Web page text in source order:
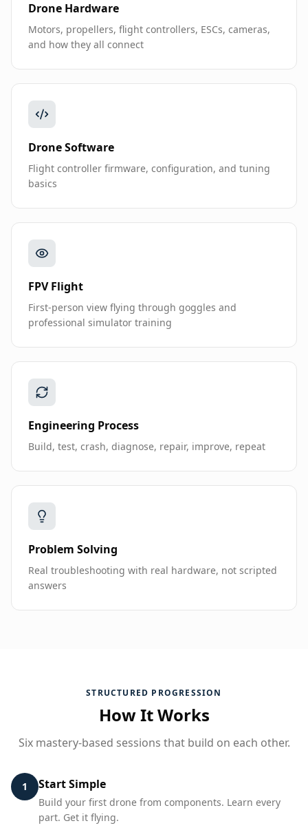
Drone Hardware
Motors, propellers, flight controllers, ESCs, cameras,
and how they all connect
Drone Software
Flight controller firmware, configuration, and tuning
basics
FPV Flight
First-person view flying through goggles and
professional simulator training
Engineering Process
Build, test, crash, diagnose, repair, improve, repeat
Problem Solving
Real troubleshooting with real hardware, not scripted
answers
STRUCTURED PROGRESSION
How It Works
Six mastery-based sessions that build on each other.
1 Start Simple
Build your first drone from components. Learn every
part. Get it flying.